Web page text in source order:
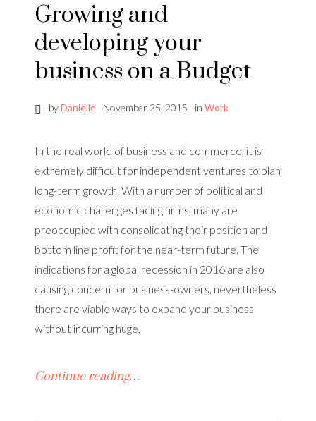
Growing and
developing your
business on a Budget
byDanielle November 25, 2015 in Work
In the real world of business and commerce, it is
extremely difficult for independent ventures to plan
long-term growth. With a number of political and
economic challenges facing firms, many are
preoccupied with consolidating their position and
bottom line profit for the near-term future. The
indications for a global recession in 2016 are also
causing concern for business-owners, nevertheless
there are viable ways to expand your business
without incurring huge,
Continue reading…